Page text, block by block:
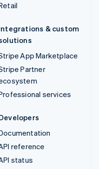
& custom
App Marketplace
Partner
services
reference
status